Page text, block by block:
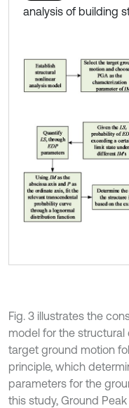
analysis of building
Fig. 3 illustrates the
model for the structural
target ground motion
principle, which
parameters for the
this study, Ground